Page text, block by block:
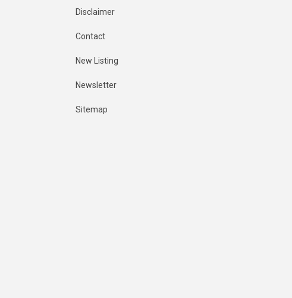
Disclaimer
Contact
New Listing
Newsletter
Sitemap